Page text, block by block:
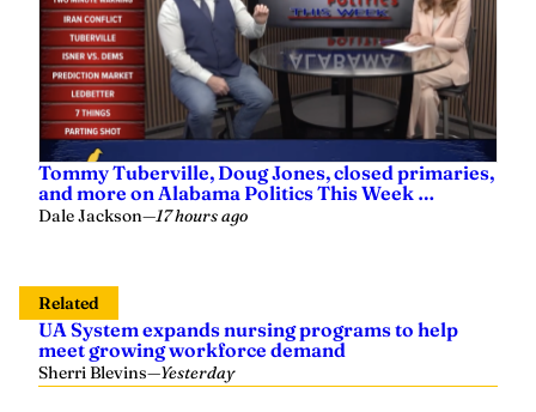
Tommy Tuberville, Doug Jones, closed primaries,
and more on Alabama Politics This Week …
Dale Jackson—17 hours ago
Related
UA System expands nursing programs to help
meet growing workforce demand
Sherri Blevins—Yesterday